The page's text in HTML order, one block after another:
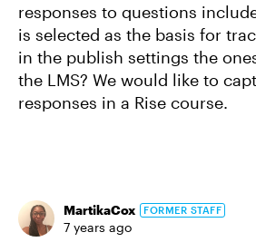
responses to questions
is selected as the basis for
in the publish settings the
the LMS? We would like to
responses in a Rise course.
MartikaCox FORMER STAFF
7 years ago